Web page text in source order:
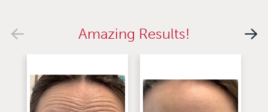
Amazing Results!